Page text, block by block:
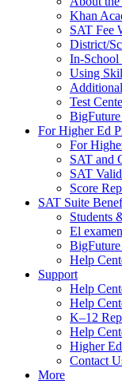
Khan
SAT Fee
District/
In-School
Using
Test
For Higher Ed
For
SAT and
SAT
Score
SAT Suite
Students
El
Help
Support
Help
Help
K–12
Help
Higher
Contact
More